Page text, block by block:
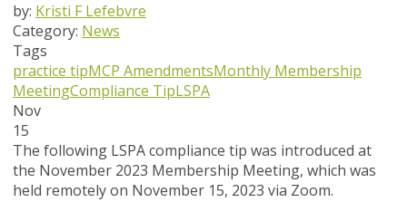
by: Kristi F Lefebvre
Category: News
Tags
practice tipMCP AmendmentsMonthly Membership
MeetingCompliance TipLSPA
Nov
15
The following LSPA compliance tip was introduced at
the November 2023 Membership Meeting, which was
held remotely on November 15, 2023 via Zoom.